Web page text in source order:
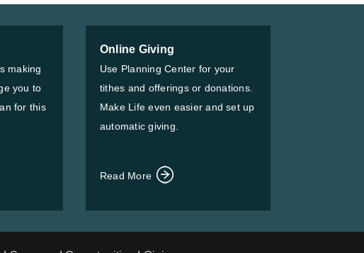
making
you to
for this
Online Giving
Use Planning Center for your
tithes and offerings or donations.
Make Life even easier and set up
automatic giving.
Read More